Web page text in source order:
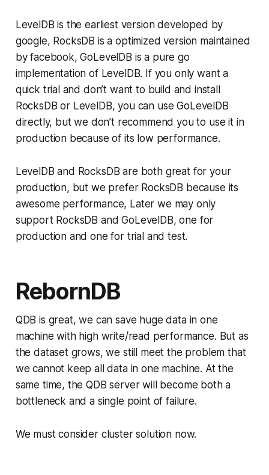
LevelDB is the earliest version developed by
google, RocksDB is a optimized version maintained
by facebook, GoLevelDB is a pure go
implementation of LevelDB. If you only want a
quick trial and don’t want to build and install
RocksDB or LevelDB, you can use GoLevelDB
directly, but we don’t recommend you to use it in
production because of its low performance.
LevelDB and RocksDB are both great for your
production, but we prefer RocksDB because its
awesome performance, Later we may only
support RocksDB and GoLevelDB, one for
production and one for trial and test.
RebornDB
QDB is great, we can save huge data in one
machine with high write/read performance. But as
the dataset grows, we still meet the problem that
we cannot keep all data in one machine. At the
same time, the QDB server will become both a
bottleneck and a single point of failure.
We must consider cluster solution now.